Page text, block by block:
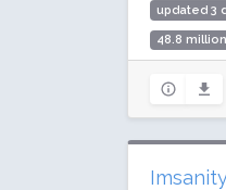
updated 3
48.8
Rating: 96